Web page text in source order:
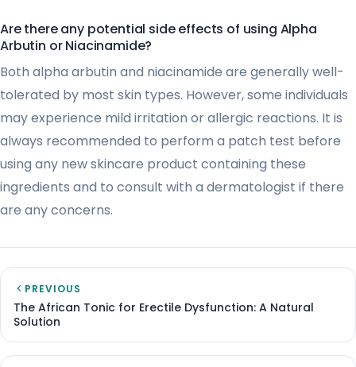
Are there any potential side effects of using Alpha
Arbutin or Niacinamide?
Both alpha arbutin and niacinamide are generally well-
tolerated by most skin types. However, some individuals
may experience mild irritation or allergic reactions. It is
always recommended to perform a patch test before
using any new skincare product containing these
ingredients and to consult with a dermatologist if there
are any concerns.
PREVIOUS
The African Tonic for Erectile Dysfunction: A Natural
Solution